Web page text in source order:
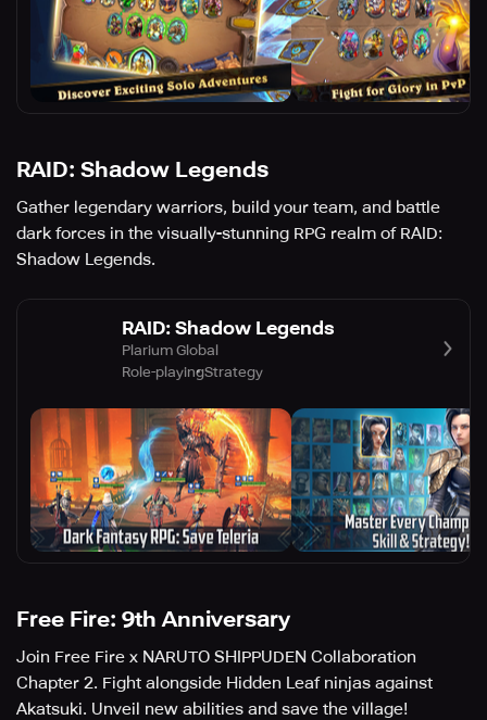
RAID: Shadow Legends
Gather legendary warriors, build your team, and battle
dark forces in the visually-stunning RPG realm of RAID:
Shadow Legends.
RAID: Shadow Legends
Plarium Global
Role-playingStrategy
Free Fire: 9th Anniversary
Join Free Fire x NARUTO SHIPPUDEN Collaboration
Chapter 2. Fight alongside Hidden Leaf ninjas against
Akatsuki. Unveil new abilities and save the village!